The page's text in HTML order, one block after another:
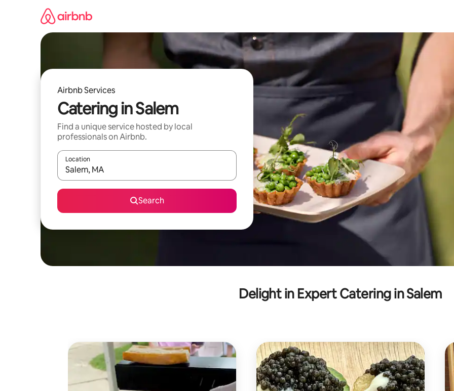
Airbnb Services
Catering in Salem
Find a unique service hosted by local
professionals on Airbnb.
Location
When results are available, navigate with up and down arrow keys or explore by touch or swipe gestures.
Search
Delight in Expert Catering in Salem